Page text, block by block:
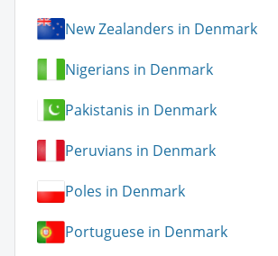
New Zealanders in Denmark
Nigerians in Denmark
Pakistanis in Denmark
Peruvians in Denmark
Poles in Denmark
Portuguese in Denmark